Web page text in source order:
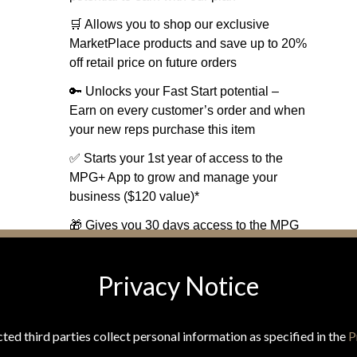
🛒 Allows you to shop our exclusive
MarketPlace products and save up to 20%
off retail price on future orders
🔑 Unlocks your Fast Start potential –
Earn on every customer’s order and when
your new reps purchase this item
✅ Starts your 1st year of access to the
MPG+ App to grow and manage your
business ($120 value)*
🎁 Gives you 30 days access to the MPG
ONLY $229.90*
Privacy Notice
third parties collect personal information as specified in the